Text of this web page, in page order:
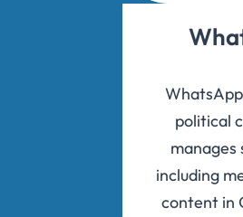
political
including
content in